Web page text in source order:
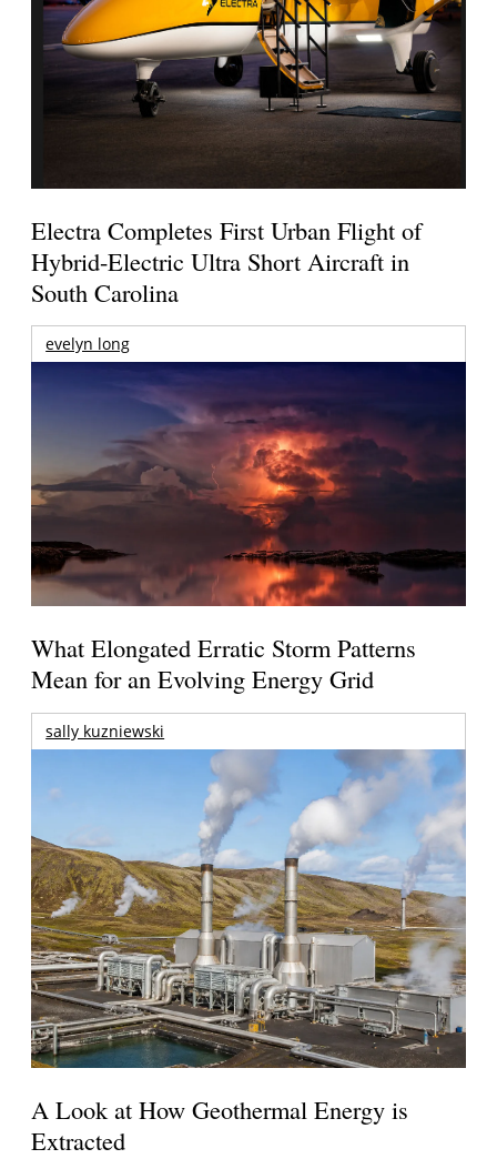
Electra Completes First Urban Flight of
Hybrid-Electric Ultra Short Aircraft in
South Carolina
evelyn long
What Elongated Erratic Storm Patterns
Mean for an Evolving Energy Grid
sally kuzniewski
A Look at How Geothermal Energy is
Extracted